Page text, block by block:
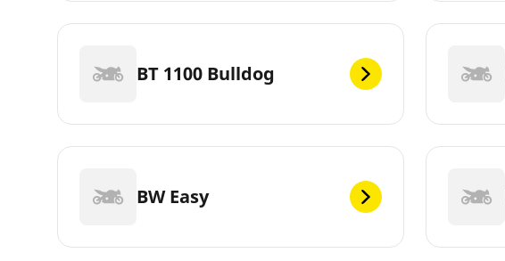
BT 1100 Bulldog
BW Easy